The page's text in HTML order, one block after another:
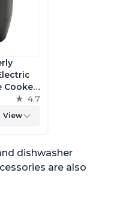
Cooker,
With
4.7
View
dishwasher
are also